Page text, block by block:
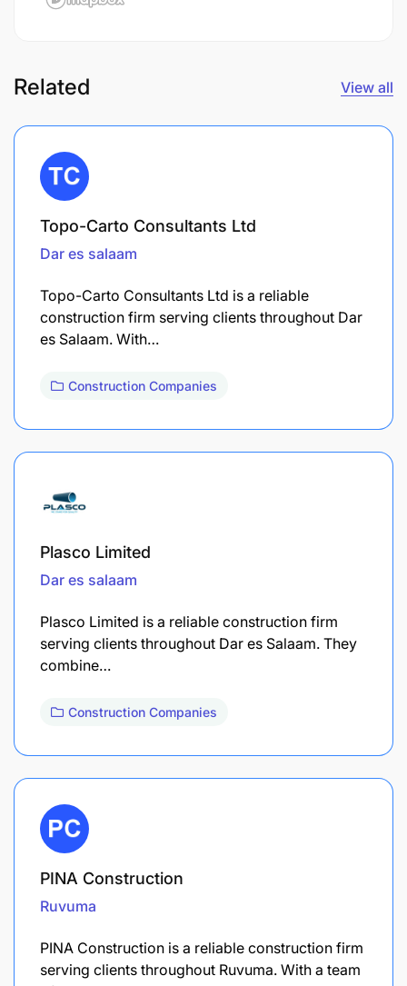
Related View all
Topo-Carto Consultants Ltd
Dar es salaam
Topo-Carto Consultants Ltd is a reliable
construction firm serving clients throughout Dar
es Salaam. With…
Construction Companies
Plasco Limited
Dar es salaam
Plasco Limited is a reliable construction firm
serving clients throughout Dar es Salaam. They
combine…
Construction Companies
PINA Construction
Ruvuma
PINA Construction is a reliable construction firm
serving clients throughout Ruvuma. With a team